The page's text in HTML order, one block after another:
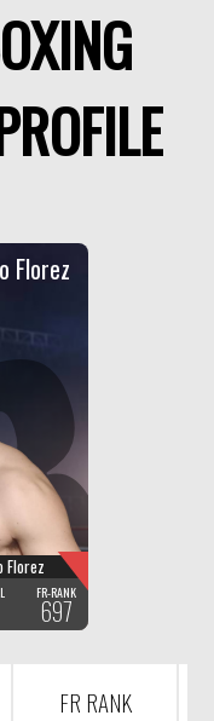
Florez
Florez
FR-RANK
697
FR RANK